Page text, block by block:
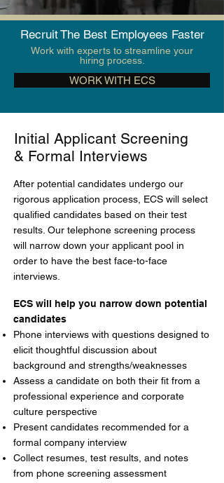
Recruit The Best Employees Faster
Work with experts to streamline your
hiring process.
WORK WITH ECS
Initial Applicant Screening
& Formal Interviews
After potential candidates undergo our
rigorous application process, ECS will select
qualified candidates based on their test
results. Our telephone screening process
will narrow down your applicant pool in
order to have the best face-to-face
interviews.
ECS will help you narrow down potential
candidates
Phone interviews with questions designed to
elicit thoughtful discussion about
background and strengths/weaknesses
Assess a candidate on both their fit from a
professional experience and corporate
culture perspective
Present candidates recommended for a
formal company interview
Collect resumes, test results, and notes
from phone screening assessment